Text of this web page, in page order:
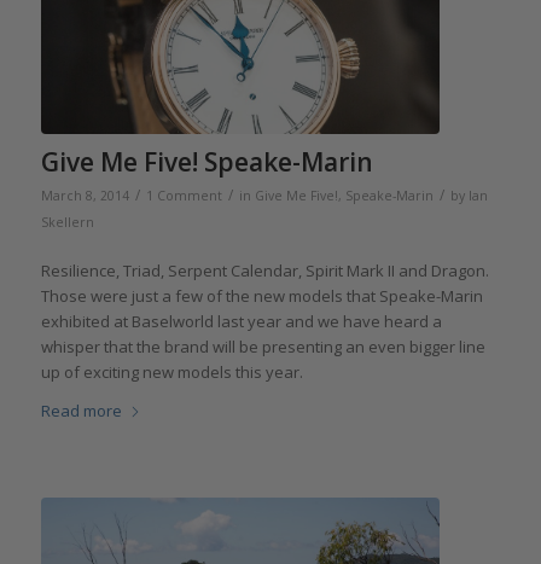
Give Me Five! Speake-Marin
March 8, 2014 / 1 Comment / in Give Me Five!, Speake-Marin / by Ian
Skellern
Resilience, Triad, Serpent Calendar, Spirit Mark II and Dragon.
Those were just a few of the new models that Speake-Marin
exhibited at Baselworld last year and we have heard a
whisper that the brand will be presenting an even bigger line
up of exciting new models this year.
Read more